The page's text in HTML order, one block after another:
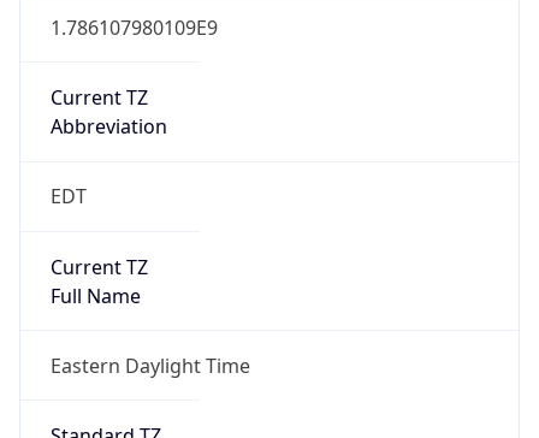
1.786107980109E9
Current TZ
Abbreviation
EDT
Current TZ
Full Name
Eastern Daylight Time